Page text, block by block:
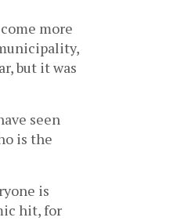
more
but it was
seen
is the
is
hit, for